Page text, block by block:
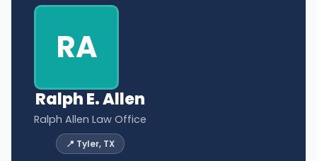
RA
Ralph E. Allen
Ralph Allen Law Office
📍 Tyler, TX